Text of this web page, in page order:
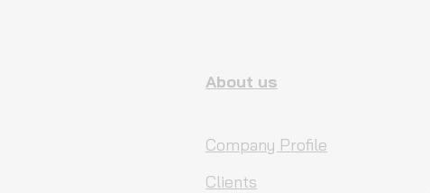
About us
Company Profile
Clients